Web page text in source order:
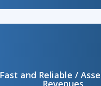
Fast and Reliable /
Revenues